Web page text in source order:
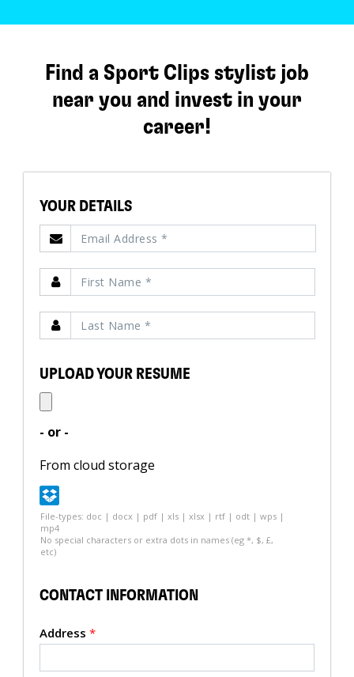
Find a Sport Clips stylist job
near you and invest in your
career!
YOUR DETAILS
UPLOAD YOUR RESUME
- or -
From cloud storage
File-types: doc | docx | pdf | xls | xlsx | rtf | odt | wps |
mp4
No special characters or extra dots in names (eg *, $, £,
etc)
CONTACT INFORMATION
Address *